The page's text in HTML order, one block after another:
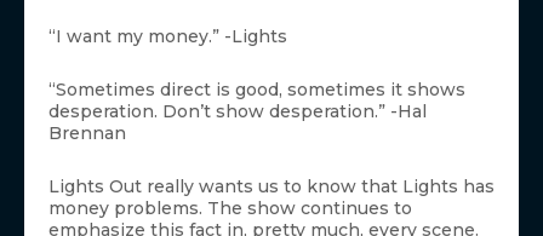
“I want my money.” -Lights
“Sometimes direct is good, sometimes it shows
desperation. Don’t show desperation.” -Hal
Brennan
Lights Out really wants us to know that Lights has
money problems. The show continues to
emphasize this fact in, pretty much, every scene.